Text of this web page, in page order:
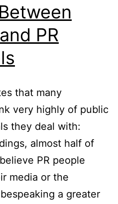
PR
that many
very highly of public
they deal with:
almost half of
PR people
media or the
a greater